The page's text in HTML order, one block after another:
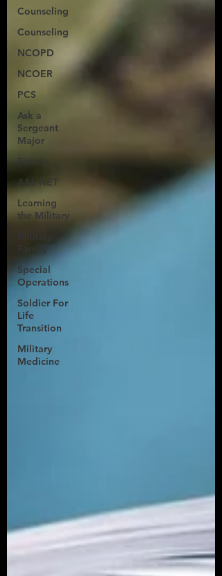
Counseling
Counseling
NCOPD
NCOER
PCS
Ask a
Sergeant
Major
Fitness
A&L NET
Learning
the Military
Family
Special
Operations
Soldier For
Life
Transition
Military
Medicine